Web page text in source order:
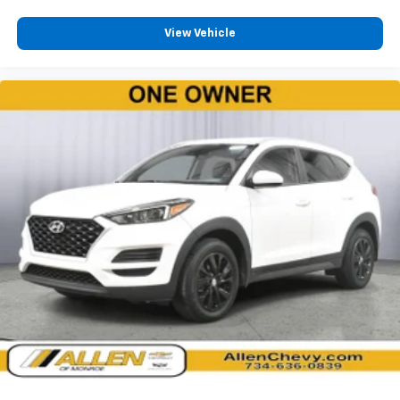
Leatherette Steering Wheel
Illuminated Front Cupholder
2 12V DC Power Outlets
Power Fuel Flap Locking Type
Remote Releases -Inc: Power Cargo Access
Cruise Control w/Steering Wheel Controls
Adaptive Cruise Control w/Stop & Go
Voice Activated Dual Zone Front Automatic Air
Conditioning
HVAC -inc: Headliner/Pillar Ducts and Console
Ducts
Illuminated Locking Glove Box
View Vehicle